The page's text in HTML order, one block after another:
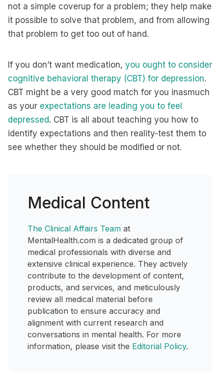
not a simple coverup for a problem; they help make
it possible to solve that problem, and from allowing
that problem to get too out of hand.
If you don’t want medication, you ought to consider
cognitive behavioral therapy (CBT) for depression.
CBT might be a very good match for you inasmuch
as your expectations are leading you to feel
depressed. CBT is all about teaching you how to
identify expectations and then reality-test them to
see whether they should be modified or not.
Medical Content
The Clinical Affairs Team at
MentalHealth.com is a dedicated group of
medical professionals with diverse and
extensive clinical experience. They actively
contribute to the development of content,
products, and services, and meticulously
review all medical material before
publication to ensure accuracy and
alignment with current research and
conversations in mental health. For more
information, please visit the Editorial Policy.